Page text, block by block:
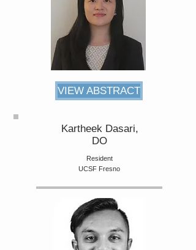
VIEW ABSTRACT
Kartheek Dasari,
DO
Resident
UCSF Fresno